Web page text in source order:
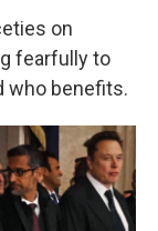
on
fearfully to
who benefits.